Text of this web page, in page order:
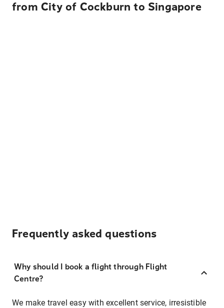
from City of Cockburn to Singapore
Frequently asked questions
Why should I book a flight through Flight
Centre?
We make travel easy with excellent service, irresistible